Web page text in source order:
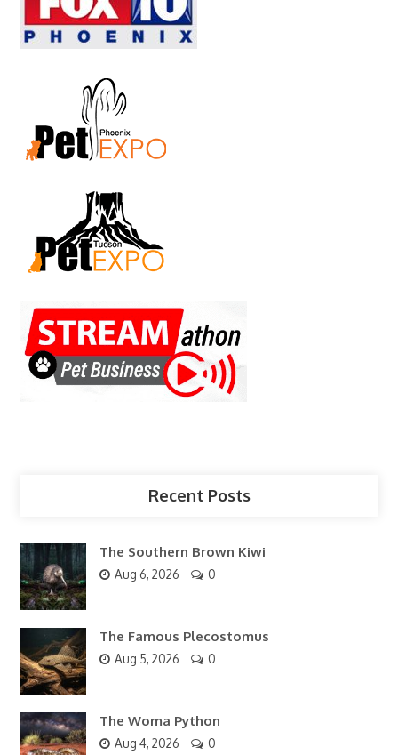
Recent Posts
The Southern Brown Kiwi
Aug 6, 2026 0
The Famous Plecostomus
Aug 5, 2026 0
The Woma Python
Aug 4, 2026 0